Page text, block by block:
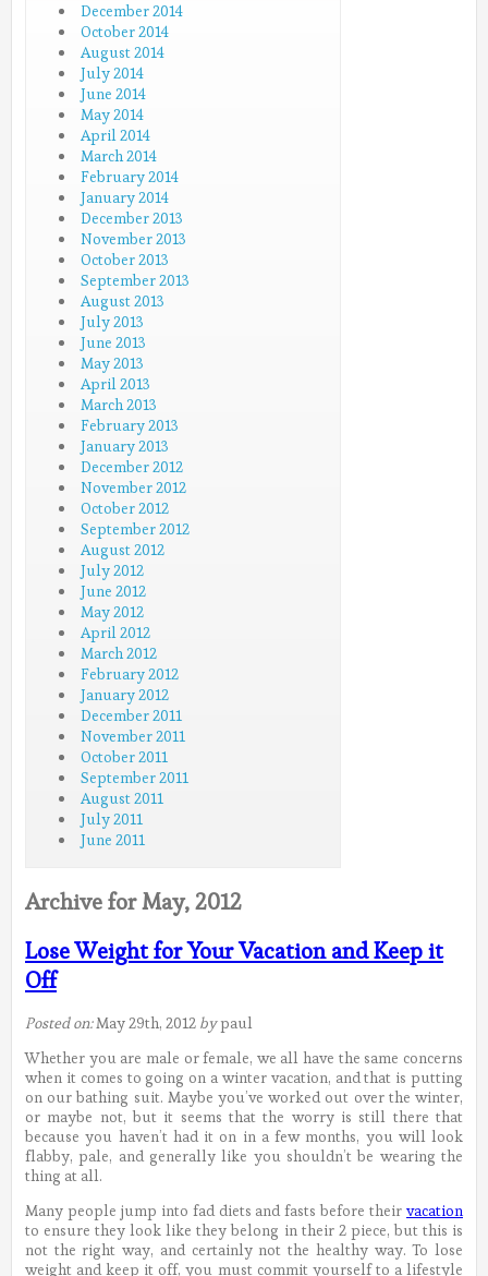
December 2014
October 2014
August 2014
July 2014
June 2014
May 2014
April 2014
March 2014
February 2014
January 2014
December 2013
November 2013
October 2013
September 2013
August 2013
July 2013
June 2013
May 2013
April 2013
March 2013
February 2013
January 2013
December 2012
November 2012
October 2012
September 2012
August 2012
July 2012
June 2012
May 2012
April 2012
March 2012
February 2012
January 2012
December 2011
November 2011
October 2011
September 2011
August 2011
July 2011
June 2011
Archive for May, 2012
Lose Weight for Your Vacation and Keep it
Off
Posted on:May 29th, 2012 bypaul
Whether you are male or female, we all have the same concerns
when it comes to going on a winter vacation, and that is putting
on our bathing suit. Maybe you’ve worked out over the winter,
or maybe not, but it seems that the worry is still there that
because you haven’t had it on in a few months, you will look
flabby, pale, and generally like you shouldn’t be wearing the
thing at all.
Many people jump into fad diets and fasts before their vacation
to ensure they look like they belong in their 2 piece, but this is
not the right way, and certainly not the healthy way. To lose
weight and keep it off, you must commit yourself to a lifestyle